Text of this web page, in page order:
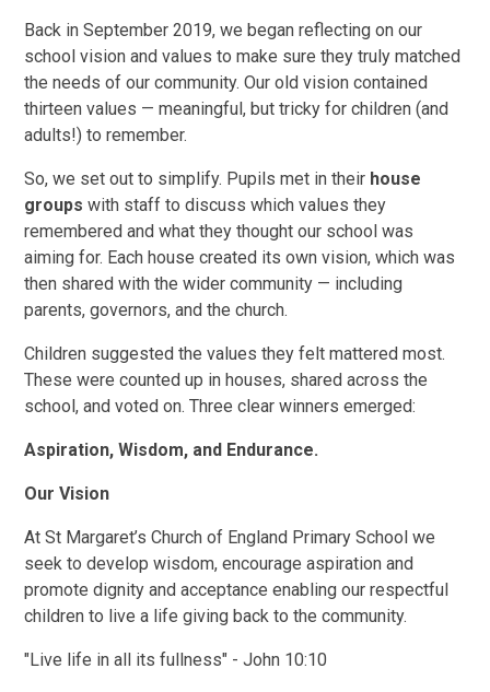
Back in September 2019, we began reflecting on our
school vision and values to make sure they truly matched
the needs of our community. Our old vision contained
thirteen values — meaningful, but tricky for children (and
adults!) to remember.
So, we set out to simplify. Pupils met in their house
groups with staff to discuss which values they
remembered and what they thought our school was
aiming for. Each house created its own vision, which was
then shared with the wider community — including
parents, governors, and the church.
Children suggested the values they felt mattered most.
These were counted up in houses, shared across the
school, and voted on. Three clear winners emerged:
Aspiration, Wisdom, and Endurance.
Our Vision
At St Margaret’s Church of England Primary School we
seek to develop wisdom, encourage aspiration and
promote dignity and acceptance enabling our respectful
children to live a life giving back to the community.
"Live life in all its fullness" - John 10:10